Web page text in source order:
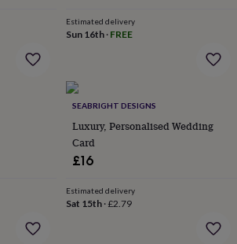
Estimated delivery
Sun 16th· FREE
SEABRIGHT DESIGNS
Luxury, Personalised Wedding
Card
£16
Estimated delivery
Sat 15th·£2.79